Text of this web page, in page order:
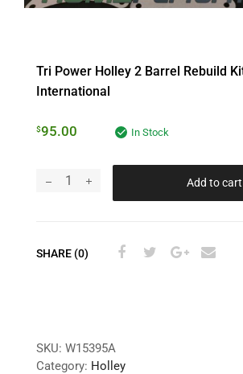
Tri Power Holley 2 Barrel Rebuild
International
$95.00 In Stock
Add to cart
SHARE (0)
SKU: W15395A
Category: Holley